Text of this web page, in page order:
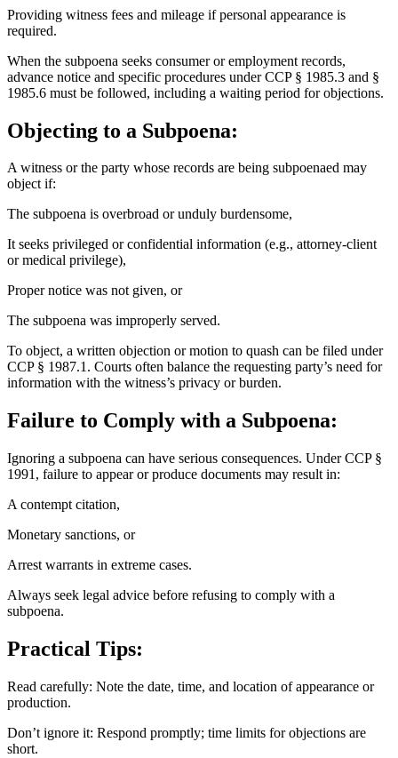
Providing witness fees and mileage if personal appearance is
required.
When the subpoena seeks consumer or employment records,
advance notice and specific procedures under CCP § 1985.3 and §
1985.6 must be followed, including a waiting period for objections.
Objecting to a Subpoena:
A witness or the party whose records are being subpoenaed may
object if:
The subpoena is overbroad or unduly burdensome,
It seeks privileged or confidential information (e.g., attorney-client
or medical privilege),
Proper notice was not given, or
The subpoena was improperly served.
To object, a written objection or motion to quash can be filed under
CCP § 1987.1. Courts often balance the requesting party’s need for
information with the witness’s privacy or burden.
Failure to Comply with a Subpoena:
Ignoring a subpoena can have serious consequences. Under CCP §
1991, failure to appear or produce documents may result in:
A contempt citation,
Monetary sanctions, or
Arrest warrants in extreme cases.
Always seek legal advice before refusing to comply with a
subpoena.
Practical Tips:
Read carefully: Note the date, time, and location of appearance or
production.
Don’t ignore it: Respond promptly; time limits for objections are
short.